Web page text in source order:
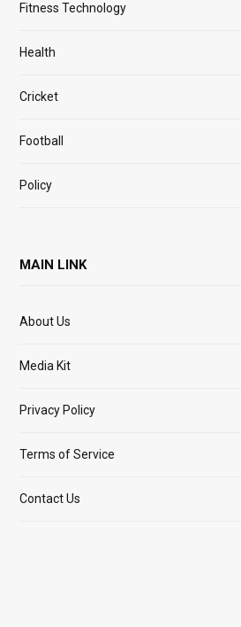
Fitness Technology
Health
Cricket
Football
Policy
MAIN LINK
About Us
Media Kit
Privacy Policy
Terms of Service
Contact Us